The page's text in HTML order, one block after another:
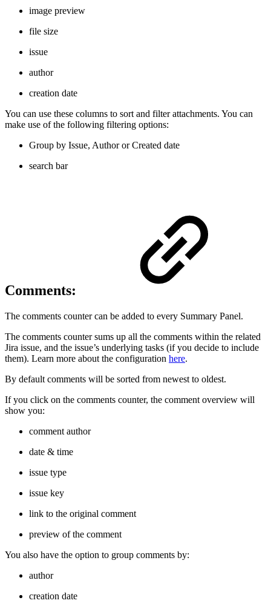
image preview
file size
issue
author
creation date
You can use these columns to sort and filter attachments. You can
make use of the following filtering options:
Group by Issue, Author or Created date
search bar
Comments:
The comments counter can be added to every Summary Panel.
The comments counter sums up all the comments within the related
Jira issue, and the issue’s underlying tasks (if you decide to include
them). Learn more about the configuration here.
By default comments will be sorted from newest to oldest.
If you click on the comments counter, the comment overview will
show you:
comment author
date & time
issue type
issue key
link to the original comment
preview of the comment
You also have the option to group comments by:
author
creation date